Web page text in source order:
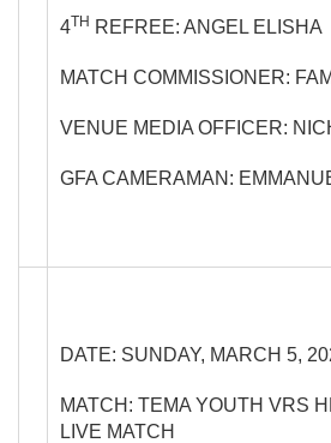
4TH REFREE: ANGEL ELISHA
MATCH COMMISSIONER:
VENUE MEDIA OFFICER:
GFA CAMERAMAN:
DATE: SUNDAY, MARCH 5,
MATCH: TEMA YOUTH VRS
LIVE MATCH